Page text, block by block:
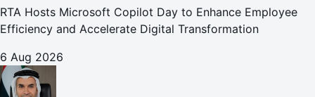
RTA Hosts Microsoft Copilot Day to Enhance Employee
Efficiency and Accelerate Digital Transformation
6 Aug 2026